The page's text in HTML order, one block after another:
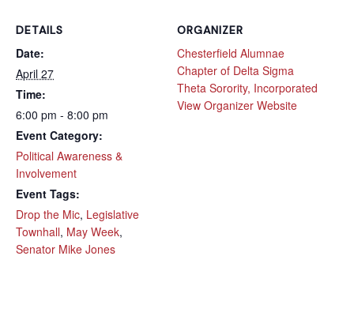
DETAILS
Date:
April 27
Time:
6:00 pm - 8:00 pm
Event Category:
Political Awareness &
Involvement
Event Tags:
Drop the Mic, Legislative
Townhall, May Week,
Senator Mike Jones
ORGANIZER
Chesterfield Alumnae
Chapter of Delta Sigma
Theta Sorority, Incorporated
View Organizer Website